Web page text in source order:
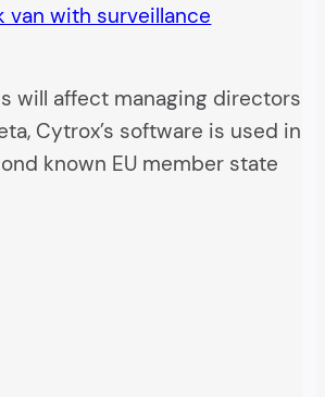
van with surveillance
will affect managing directors
Cytrox’s software is used in
known EU member state